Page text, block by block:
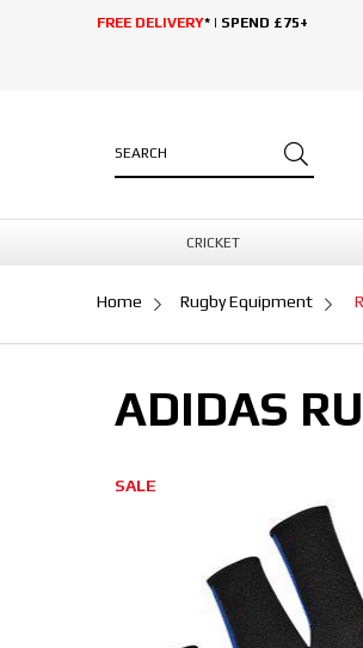
FREE DELIVERY* | SPEND £75+
CRICKET
Home Rugby Equipment
ADIDAS
SALE